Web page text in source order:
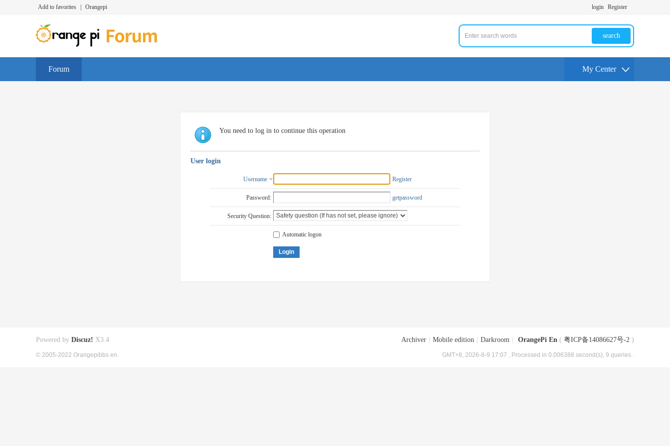
Add to favorites Orangepi login Register
search
Forum My Center
You need to log in to continue this operation
User login
Username Register
Password: getpassword
Security Question:
Automatic logon
Login
Archiver Mobile edition Darkroom OrangePi En ( 粤ICP备14086627号-2 )
GMT+8, 2026-8-9 17:07 , Processed in 0.006388 second(s), 9 queries .
Powered by Discuz! X3.4
© 2005-2022 Orangepibbs en.